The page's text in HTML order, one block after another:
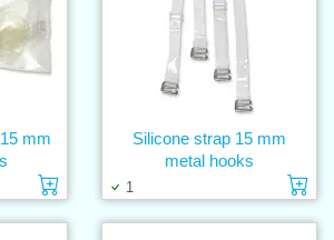
Add to cart
mm
1
Silicone strap 15 mm
metal hooks